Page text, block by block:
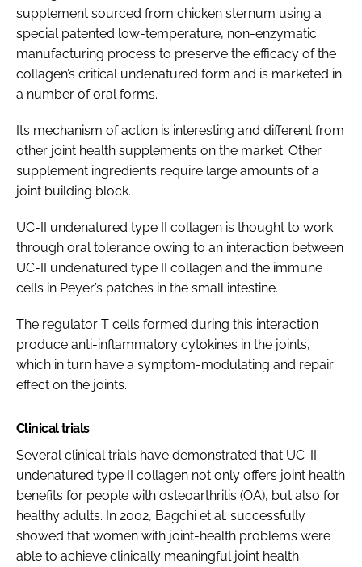
supplement sourced from chicken sternum using a
special patented low-temperature, non-enzymatic
manufacturing process to preserve the efficacy of the
collagen’s critical undenatured form and is marketed in
a number of oral forms.
Its mechanism of action is interesting and different from
other joint health supplements on the market. Other
supplement ingredients require large amounts of a
joint building block.
UC-II undenatured type II collagen is thought to work
through oral tolerance owing to an interaction between
UC-II undenatured type II collagen and the immune
cells in Peyer’s patches in the small intestine.
The regulator T cells formed during this interaction
produce anti-inflammatory cytokines in the joints,
which in turn have a symptom-modulating and repair
effect on the joints.
Clinical trials
Several clinical trials have demonstrated that UC-II
undenatured type II collagen not only offers joint health
benefits for people with osteoarthritis (OA), but also for
healthy adults. In 2002, Bagchi et al. successfully
showed that women with joint-health problems were
able to achieve clinically meaningful joint health